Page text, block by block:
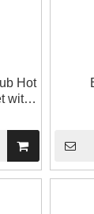
Hot
with